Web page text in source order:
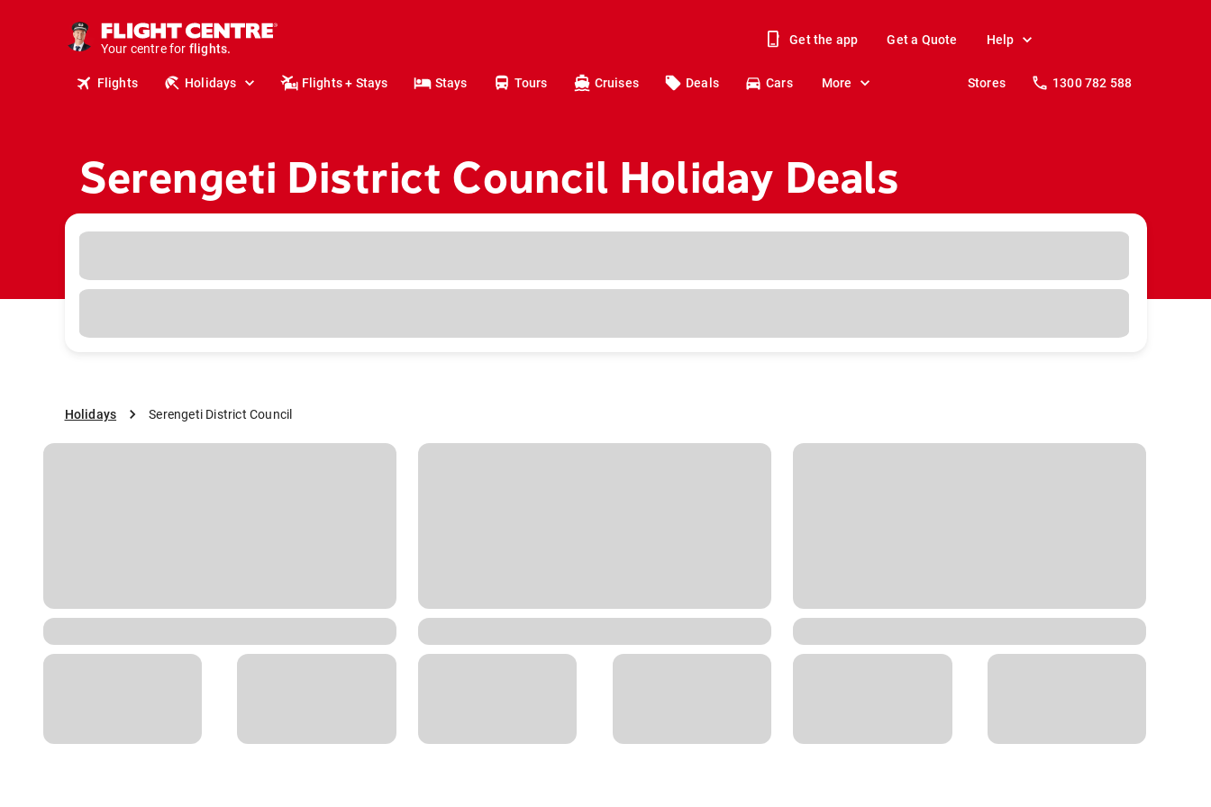
Your centre for
stays.
holidays.
travel.
Get the app Get a Quote Help
Flights Holidays Flights + Stays Stays Tours Cruises Deals Cars More Stores 1300 782 588
Serengeti District Council Holiday Deals
Holidays Serengeti District Council